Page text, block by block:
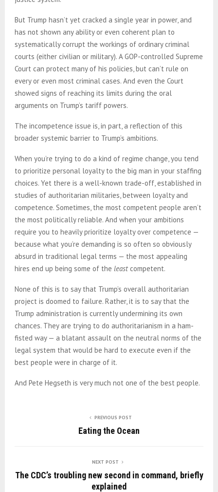
But Trump hasn’t yet cracked a single year in power, and
has not shown any ability or even coherent plan to
systematically corrupt the workings of ordinary criminal
courts (either civilian or military). A GOP-controlled Supreme
Court can protect many of his policies, but can’t rule on
every or even most criminal cases. And even the Court
showed signs of reaching its limits during the oral
arguments on Trump’s tariff powers.
The incompetence issue is, in part, a reflection of this
broader systemic barrier to Trump’s ambitions.
When you’re trying to do a kind of regime change, you tend
to prioritize personal loyalty to the big man in your staffing
choices. Yet there is a well-known trade-off, established in
studies of authoritarian militaries, between loyalty and
competence. Sometimes, the most competent people aren’t
the most politically reliable. And when your ambitions
require you to heavily prioritize loyalty over competence —
because what you’re demanding is so often so obviously
absurd in traditional legal terms — the most appealing
hires end up being some of the leastcompetent.
None of this is to say that Trump’s overall authoritarian
project is doomed to failure. Rather, it is to say that the
Trump administration is currently undermining its own
chances. They are trying to do authoritarianism in a ham-
fisted way — a blatant assault on the neutral norms of the
legal system that would be hard to execute even if the
best people were in charge of it.
And Pete Hegseth is very much not one of the best people.
PREVIOUS POST
Eating the Ocean
NEXT POST
The CDC’s troubling new second in command, briefly
explained